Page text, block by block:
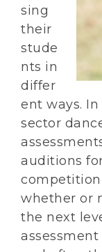
sing
their
stude
nts in
differ
ent ways.
sector
auditions
whether or
the next